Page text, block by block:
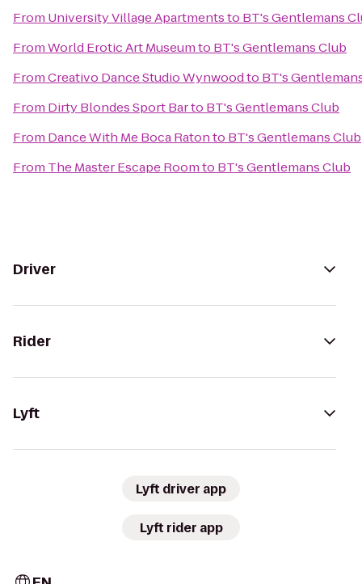
From University Village Apartmentsto BT's Gentlemans
FromWorld Erotic Art Museumto BT's Gentlemans Club
FromCreativo Dance Studio Wynwoodto BT's
From Dirty Blondes Sport Barto BT's Gentlemans Club
From Dance With Me Boca Ratonto BT's Gentlemans Club
From The Master Escape Roomto BT's Gentlemans Club
Driver
Rider
Lyft
Lyft driver app
Lyft rider app